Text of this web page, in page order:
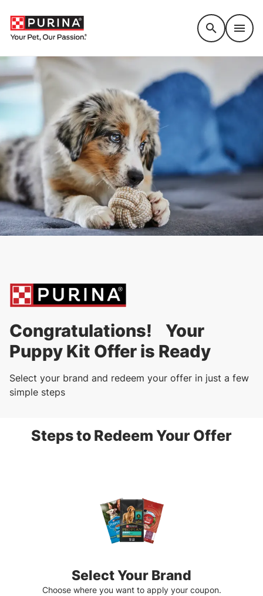
Congratulations! Your
Puppy Kit Offer is Ready
Select your brand and redeem your offer in just a few
simple steps
Steps to Redeem Your Offer
Select Your Brand
Choose where you want to apply your coupon.